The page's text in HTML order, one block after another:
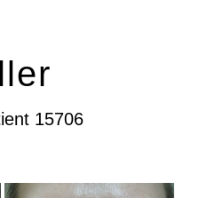
15706